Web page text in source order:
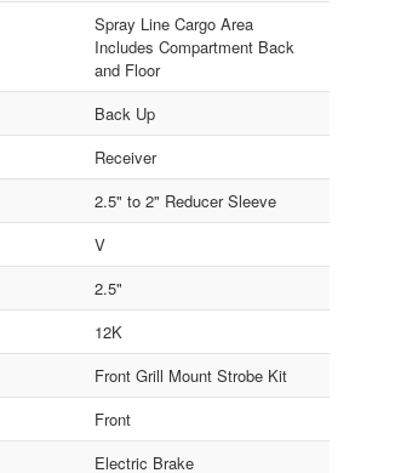
Spray Line Cargo Area
Includes Compartment Back
and Floor
Back Up
Receiver
2.5" to 2" Reducer Sleeve
V
2.5"
12K
Front Grill Mount Strobe Kit
Front
Electric Brake